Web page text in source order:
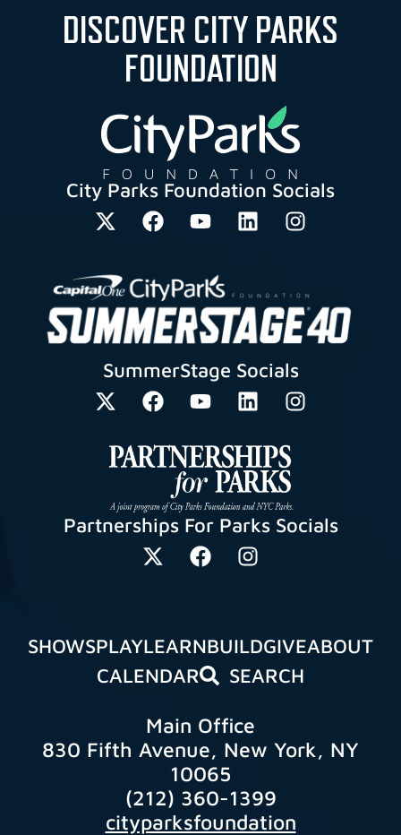
DISCOVER CITY PARKS
FOUNDATION
City Parks Foundation Socials
SummerStage Socials
Partnerships For Parks Socials
SHOWSPLAYLEARNBUILDGIVEABOUT
CALENDAR
SEARCH
Main Office
830 Fifth Avenue, New York, NY
10065
(212) 360-1399
cityparksfoundation